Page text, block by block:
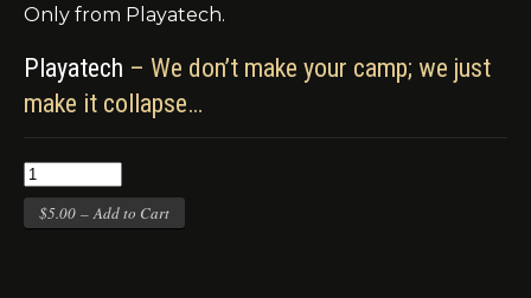
Only from Playatech.
Playatech – We don’t make your camp; we just
make it collapse…
$5.00 – Add to Cart